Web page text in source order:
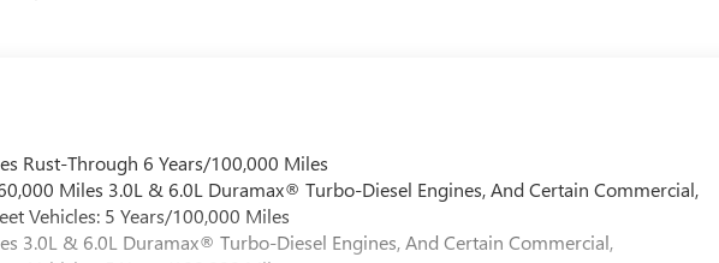
Rust-Through 6 Years/100,000 Miles
Miles 3.0L & 6.0L Duramax® Turbo-Diesel Engines, And Certain Commercial,
Vehicles: 5 Years/100,000 Miles
3.0L & 6.0L Duramax® Turbo-Diesel Engines, And Certain Commercial,